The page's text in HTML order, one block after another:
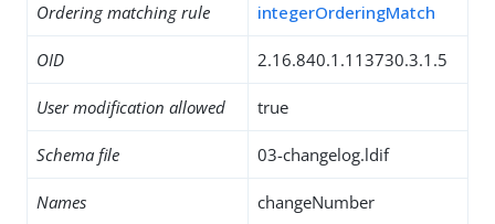
Ordering matching rule integerOrderingMatch
OID 2.16.840.1.113730.3.1.5
User modification allowed true
Schema file 03-changelog.ldif
Names changeNumber